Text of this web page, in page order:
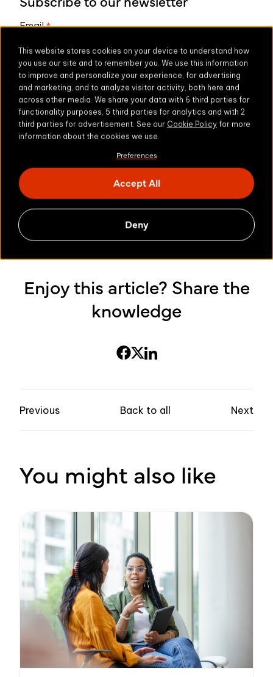
This website stores cookies on your device to understand how
you use our site and to remember you. We use this information
to improve and personalize your experience, for advertising
and marketing, and to analyze visitor activity, both here and
across other media. We share your data with 6 third parties for
functionality purposes, 5 third parties for analytics and with 2
third parties for advertisement. See our Cookie Policy for more
information about the cookies we use.
Preferences
Accept All
Deny
Email *
* We respect your privacy. By subscribing above
you agree to ourprivacy policy.
Share this
Enjoy this article? Share the
knowledge
Previous Back to all Next
You might also like